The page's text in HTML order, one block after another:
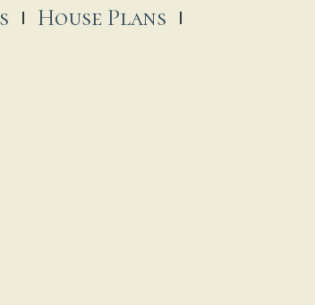
House Plans